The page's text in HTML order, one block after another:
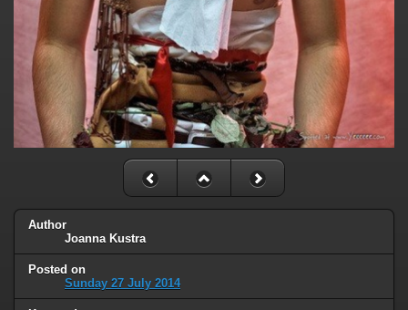
Author
Joanna Kustra
Posted on
Sunday 27 July 2014